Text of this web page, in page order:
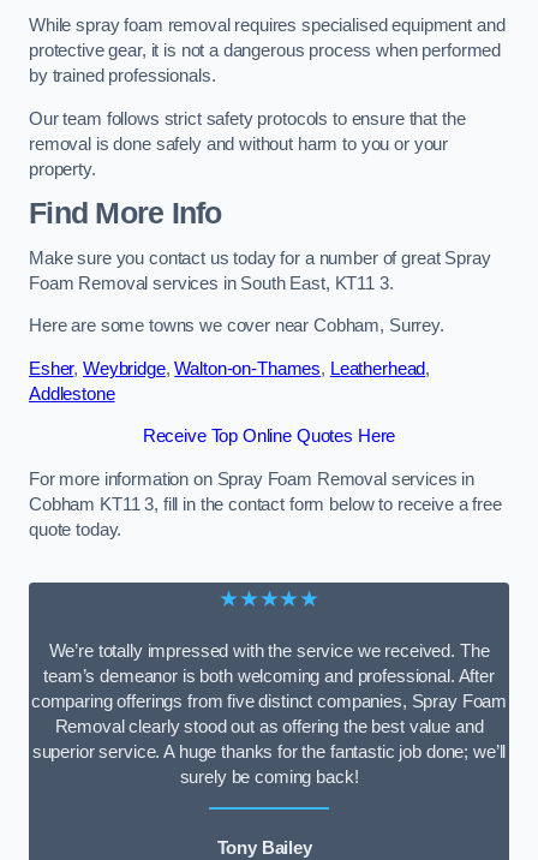
While spray foam removal requires specialised equipment and
protective gear, it is not a dangerous process when performed
by trained professionals.
Our team follows strict safety protocols to ensure that the
removal is done safely and without harm to you or your
property.
Find More Info
Make sure you contact us today for a number of great Spray
Foam Removal services in South East, KT11 3.
Here are some towns we cover near Cobham, Surrey.
Esher, Weybridge,Walton-on-Thames, Leatherhead,
Addlestone
Receive Top Online Quotes Here
For more information on Spray Foam Removal services in
Cobham KT11 3, fill in the contact form below to receive a free
quote today.
★★★★★
We’re totally impressed with the service we received. The
team’s demeanor is both welcoming and professional. After
comparing offerings from five distinct companies, Spray Foam
Removal clearly stood out as offering the best value and
superior service. A huge thanks for the fantastic job done; we’ll
surely be coming back!
Tony Bailey